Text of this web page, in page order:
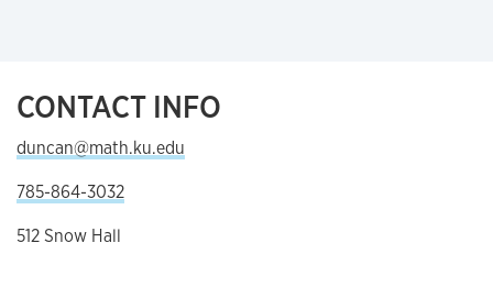
CONTACT INFO
duncan@math.ku.edu
785-864-3032
512 Snow Hall